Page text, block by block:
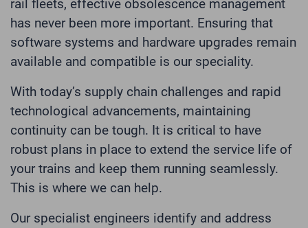
rail fleets, effective obsolescence management
has never been more important. Ensuring that
software systems and hardware upgrades remain
available and compatible is our speciality.
With today’s supply chain challenges and rapid
technological advancements, maintaining
continuity can be tough. It is critical to have
robust plans in place to extend the service life of
your trains and keep them running seamlessly.
This is where we can help.
Our specialist engineers identify and address